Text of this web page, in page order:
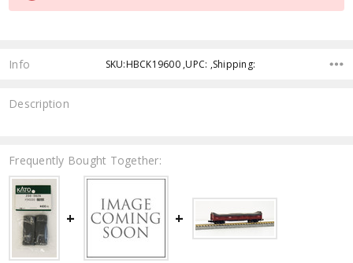
Info SKU:HBCK19600 ,UPC: ,Shipping:
Description
Frequently Bought Together: